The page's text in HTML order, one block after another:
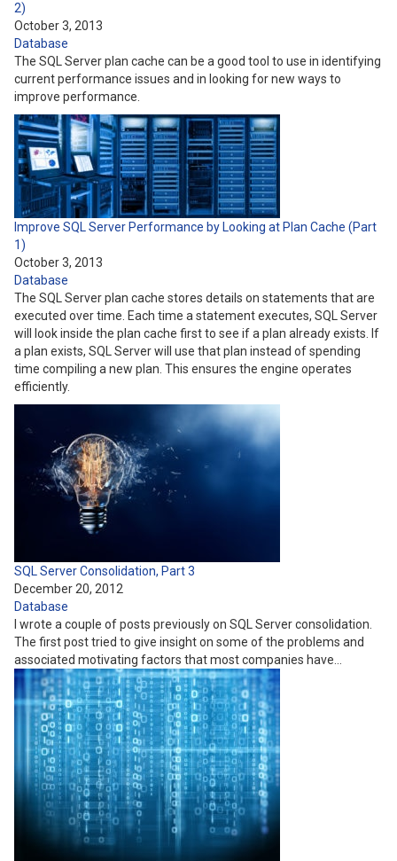
2)
October 3, 2013
Database
The SQL Server plan cache can be a good tool to use in identifying
current performance issues and in looking for new ways to
improve performance.
Improve SQL Server Performance by Looking at Plan Cache (Part
1)
October 3, 2013
Database
The SQL Server plan cache stores details on statements that are
executed over time. Each time a statement executes, SQL Server
will look inside the plan cache first to see if a plan already exists. If
a plan exists, SQL Server will use that plan instead of spending
time compiling a new plan. This ensures the engine operates
efficiently.
SQL Server Consolidation, Part 3
December 20, 2012
Database
I wrote a couple of posts previously on SQL Server consolidation.
The first post tried to give insight on some of the problems and
associated motivating factors that most companies have…